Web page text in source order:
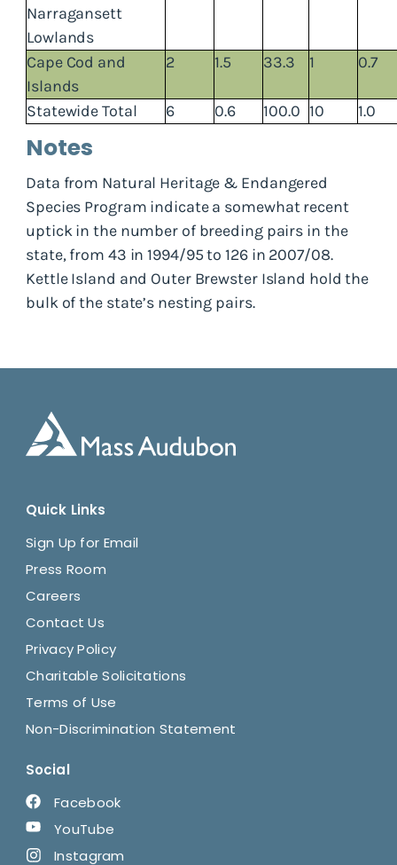
Narragansett
Lowlands
Cape Cod and
Islands
2 1.5 33.3 1 0.7
Statewide Total 6 0.6 100.0 10 1.0
Notes
Data from Natural Heritage & Endangered
Species Program indicate a somewhat recent
uptick in the number of breeding pairs in the
state, from 43 in 1994/95 to 126 in 2007/08.
Kettle Island and Outer Brewster Island hold the
bulk of the state’s nesting pairs.
Quick Links
Sign Up for Email
Press Room
Careers
Contact Us
Privacy Policy
Charitable Solicitations
Terms of Use
Non-Discrimination Statement
Social
Facebook
YouTube
Instagram